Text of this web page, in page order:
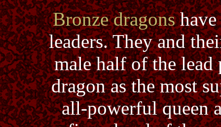
Bronze dragonshave
leaders. They and
male half of the lead
dragon as the most
all-powerful queen